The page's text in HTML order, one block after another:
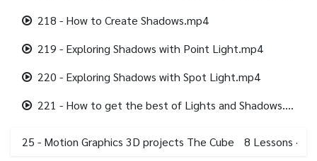
218 - How to Create Shadows.mp4
219 - Exploring Shadows with Point Light.mp4
220 - Exploring Shadows with Spot Light.mp4
221 - How to get the best of Lights and Shadows.mp4
25 - Motion Graphics 3D projects The Cube 8 Lessons ·